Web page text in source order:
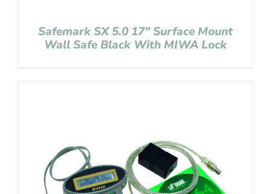
Safemark SX 5.0 17″ Surface Mount
Wall Safe Black With MIWA Lock